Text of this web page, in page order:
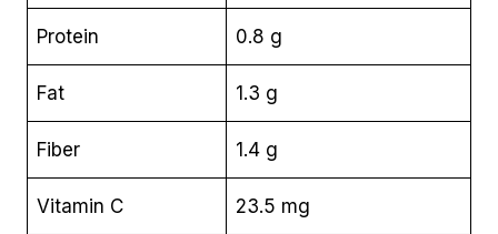
Protein 0.8 g
Fat 1.3 g
Fiber 1.4 g
Vitamin C 23.5 mg